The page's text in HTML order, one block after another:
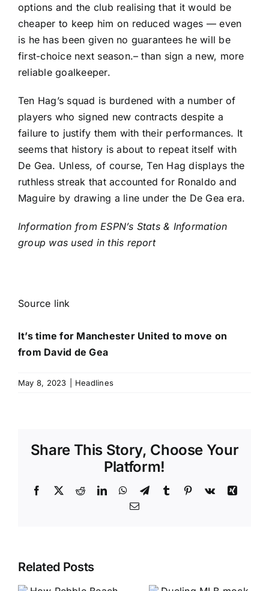
options and the club realising that it would be
cheaper to keep him on reduced wages — even
is he has been given no guarantees he will be
first-choice next season.– than sign a new, more
reliable goalkeeper.
Ten Hag’s squad is burdened with a number of
players who signed new contracts despite a
failure to justify them with their performances. It
seems that history is about to repeat itself with
De Gea. Unless, of course, Ten Hag displays the
ruthless streak that accounted for Ronaldo and
Maguire by drawing a line under the De Gea era.
Information from ESPN’s Stats & Information
group was used in this report
Source link
It’s time for Manchester United to move on
from David de Gea
May 8, 2023 Headlines
Share This Story, Choose Your
Platform!
Facebook
X RedditLinkedInWhatsApp
TelegramTumblr Pinterest
Vk
Xing
Email
Related Posts